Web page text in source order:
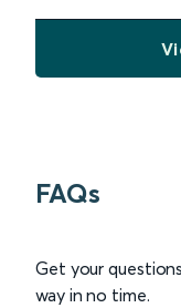
FAQs
Get your
way in no time.